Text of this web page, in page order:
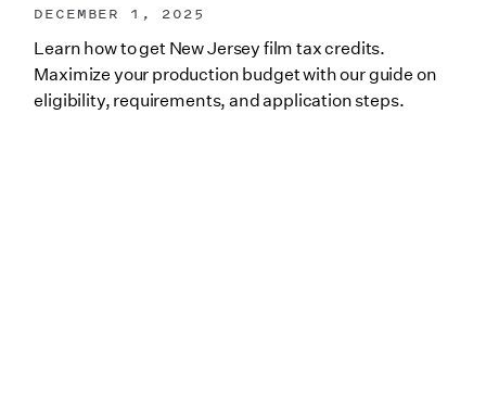
DECEMBER 1, 2025
Learn how to get New Jersey film tax credits.
Maximize your production budget with our guide on
eligibility, requirements, and application steps.